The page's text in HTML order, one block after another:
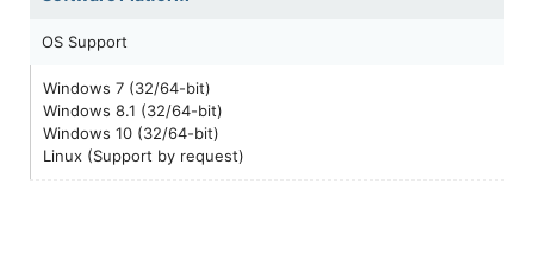
OS Support
Windows 7 (32/64-bit)
Windows 8.1 (32/64-bit)
Windows 10 (32/64-bit)
Linux (Support by request)